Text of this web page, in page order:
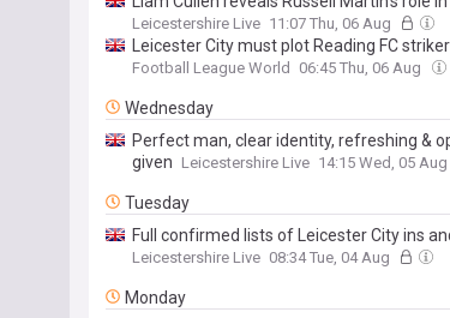
Leicestershire Live 11:07 Thu, 06 Aug
Leicester City must plot Reading FC
Football League World 06:45 Thu, 06 Aug
Wednesday
Perfect man, clear identity, refreshing &
given Leicestershire Live 14:15 Wed, 05 Aug
Tuesday
Full confirmed lists of Leicester City ins
Leicestershire Live 08:34 Tue, 04 Aug
Monday